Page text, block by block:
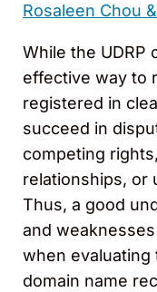
Rosaleen Chou &
While the UDRP
effective way to
registered in
succeed in
competing
relationships, or
Thus, a good
and
when
domain name